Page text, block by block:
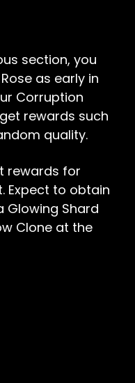
section, you
as early in
Corruption
rewards such
quality.
rewards for
Expect to obtain
Glowing Shard
Clone at the